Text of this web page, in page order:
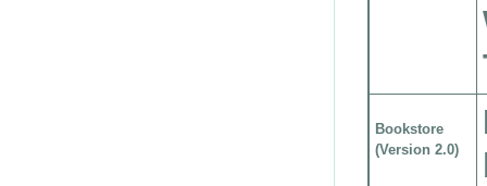
Bookstore
(Version 2.0)